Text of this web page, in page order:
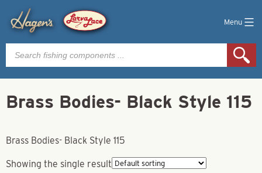
Menu
Products
search
Brass Bodies- Black Style 115
Brass Bodies- Black Style 115
Showing the single result